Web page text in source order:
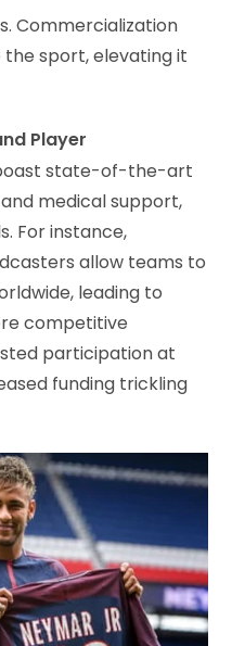
Commercialization
the sport, elevating it
Player
state-of-the-art
medical support,
For instance,
allow teams to
leading to
competitive
participation at
funding trickling